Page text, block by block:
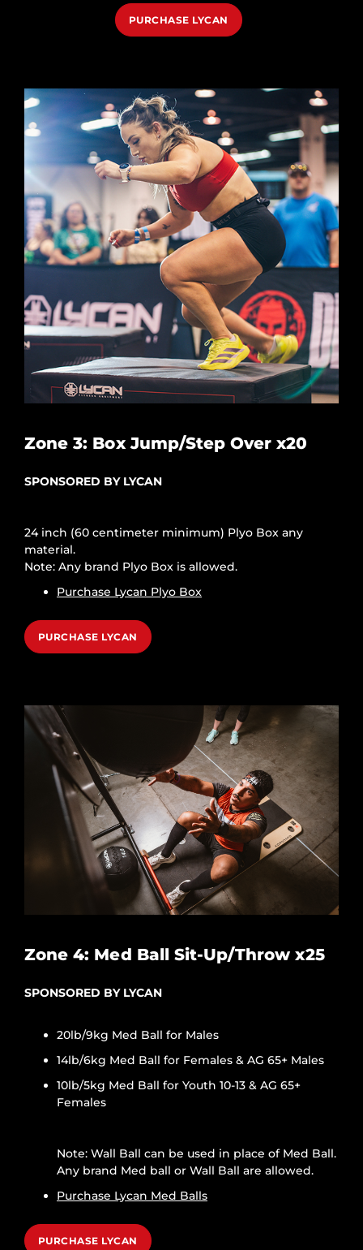
PURCHASE LYCAN
Zone 3: Box Jump/Step Over x20
SPONSORED BY LYCAN
24 inch (60 centimeter minimum) Plyo Box any
material.
Note: Any brand Plyo Box is allowed.
Purchase Lycan Plyo Box
PURCHASE LYCAN
Zone 4: Med Ball Sit-Up/Throw x25
SPONSORED BY LYCAN
20lb/9kg Med Ball for Males
14lb/6kg Med Ball for Females & AG 65+ Males
10lb/5kg Med Ball for Youth 10-13 & AG 65+
Females
Note: Wall Ball can be used in place of Med Ball.
Any brand Med ball or Wall Ball are allowed.
Purchase Lycan Med Balls
PURCHASE LYCAN